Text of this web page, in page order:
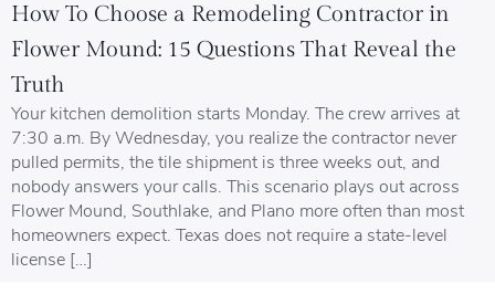
How To Choose a Remodeling Contractor in
Flower Mound: 15 Questions That Reveal the
Truth
Your kitchen demolition starts Monday. The crew arrives at
7:30 a.m. By Wednesday, you realize the contractor never
pulled permits, the tile shipment is three weeks out, and
nobody answers your calls. This scenario plays out across
Flower Mound, Southlake, and Plano more often than most
homeowners expect. Texas does not require a state-level
license […]